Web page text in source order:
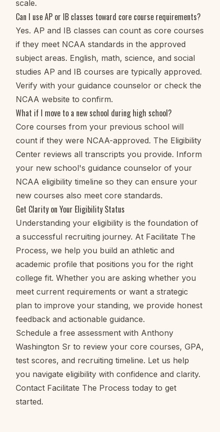
scale.
Can I use AP or IB classes toward core course requirements?
Yes. AP and IB classes can count as core courses
if they meet NCAA standards in the approved
subject areas. English, math, science, and social
studies AP and IB courses are typically approved.
Verify with your guidance counselor or check the
NCAA website to confirm.
What if I move to a new school during high school?
Core courses from your previous school will
count if they were NCAA-approved. The Eligibility
Center reviews all transcripts you provide. Inform
your new school's guidance counselor of your
NCAA eligibility timeline so they can ensure your
new courses also meet core standards.
Get Clarity on Your Eligibility Status
Understanding your eligibility is the foundation of
a successful recruiting journey. At Facilitate The
Process, we help you build an athletic and
academic profile that positions you for the right
college fit. Whether you are asking whether you
meet current requirements or want a strategic
plan to improve your standing, we provide honest
feedback and actionable guidance.
Schedule a free assessment with Anthony
Washington Sr to review your core courses, GPA,
test scores, and recruiting timeline. Let us help
you navigate eligibility with confidence and clarity.
Contact Facilitate The Process today to get
started.